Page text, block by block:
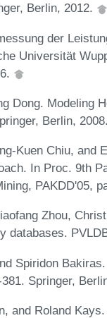
Berlin, 2012.
der
Universität
Dong. Modeling
Berlin, 2008.
Kuen Chiu, and
In Proc. 9th
PAKDD'05,
Zhou,
Spiridon
Springer,
and Roland